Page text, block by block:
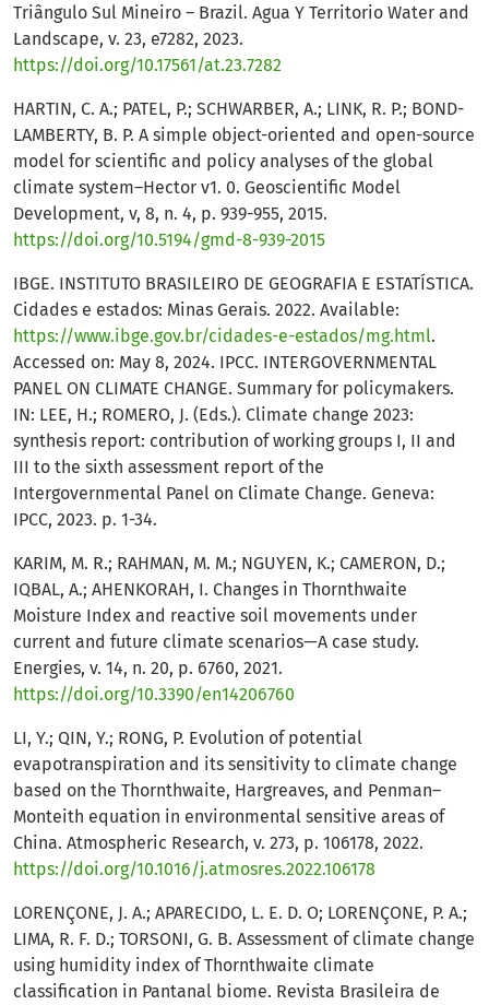
Triângulo Sul Mineiro – Brazil. Agua Y Territorio Water and
Landscape, v. 23, e7282, 2023.
https://doi.org/10.17561/at.23.7282
HARTIN, C. A.; PATEL, P.; SCHWARBER, A.; LINK, R. P.; BOND-
LAMBERTY, B. P. A simple object-oriented and open-source
model for scientific and policy analyses of the global
climate system–Hector v1. 0. Geoscientific Model
Development, v, 8, n. 4, p. 939-955, 2015.
https://doi.org/10.5194/gmd-8-939-2015
IBGE. INSTITUTO BRASILEIRO DE GEOGRAFIA E ESTATÍSTICA.
Cidades e estados: Minas Gerais. 2022. Available:
https://www.ibge.gov.br/cidades-e-estados/mg.html.
Accessed on: May 8, 2024. IPCC. INTERGOVERNMENTAL
PANEL ON CLIMATE CHANGE. Summary for policymakers.
IN: LEE, H.; ROMERO, J. (Eds.). Climate change 2023:
synthesis report: contribution of working groups I, II and
III to the sixth assessment report of the
Intergovernmental Panel on Climate Change. Geneva:
IPCC, 2023. p. 1-34.
KARIM, M. R.; RAHMAN, M. M.; NGUYEN, K.; CAMERON, D.;
IQBAL, A.; AHENKORAH, I. Changes in Thornthwaite
Moisture Index and reactive soil movements under
current and future climate scenarios—A case study.
Energies, v. 14, n. 20, p. 6760, 2021.
https://doi.org/10.3390/en14206760
LI, Y.; QIN, Y.; RONG, P. Evolution of potential
evapotranspiration and its sensitivity to climate change
based on the Thornthwaite, Hargreaves, and Penman–
Monteith equation in environmental sensitive areas of
China. Atmospheric Research, v. 273, p. 106178, 2022.
https://doi.org/10.1016/j.atmosres.2022.106178
LORENÇONE, J. A.; APARECIDO, L. E. D. O; LORENÇONE, P. A.;
LIMA, R. F. D.; TORSONI, G. B. Assessment of climate change
using humidity index of Thornthwaite climate
classification in Pantanal biome. Revista Brasileira de